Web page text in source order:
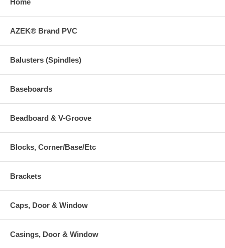
Home
AZEK® Brand PVC
Balusters (Spindles)
Baseboards
Beadboard & V-Groove
Blocks, Corner/Base/Etc
Brackets
Caps, Door & Window
Casings, Door & Window